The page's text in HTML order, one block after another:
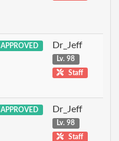
APPROVED Dr_Jeff
Lv. 98
Staff
APPROVED Dr_Jeff
Lv. 98
Staff